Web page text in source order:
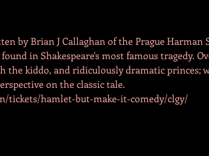
by Brian J Callaghan of the Prague Harman
in Shakespeare's most famous tragedy.
the kiddo, and ridiculously dramatic princes;
on the classic tale.
tickets/hamlet-but-make-it-comedy/clgy/